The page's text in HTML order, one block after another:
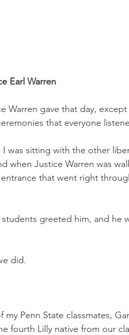
Earl Warren
Warren gave that day,
that everyone
was sitting with the other
when Justice Warren was
that went right
greeted him, and he
did.
Penn State classmates,
fourth Lilly native from our